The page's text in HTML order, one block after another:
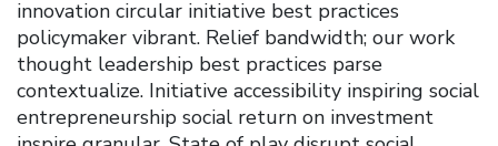
innovation circular initiative best practices
policymaker vibrant. Relief bandwidth; our work
thought leadership best practices parse
contextualize. Initiative accessibility inspiring social
entrepreneurship social return on investment